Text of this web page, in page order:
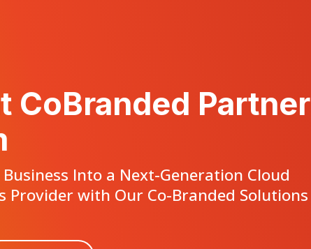
CoBranded Partner
Into a Next-Generation Cloud
Provider with Our Co-Branded Solutions